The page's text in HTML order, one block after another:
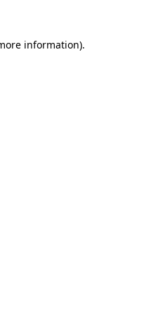
information).